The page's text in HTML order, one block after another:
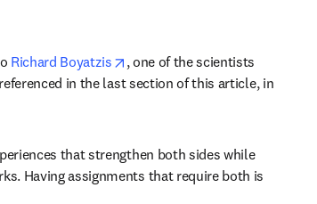
Richard Boyatzis opens in new tab/window
, one of the scientists
in the last section of this article, in
that strengthen both sides while
Having assignments that require both is